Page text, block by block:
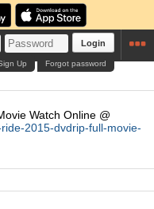
Login
Forgot password
Up
Watch Online @
2015-dvdrip-full-movie-